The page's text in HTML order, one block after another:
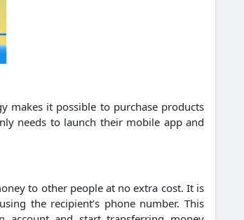
makes it possible to purchase products
needs to launch their mobile app and
to other people at no extra cost. It is
the recipient’s phone number. This